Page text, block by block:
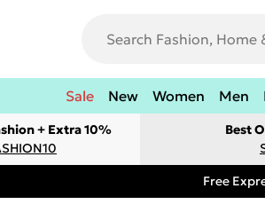
Sale New Women Men
+ Extra 10%
Best
Free